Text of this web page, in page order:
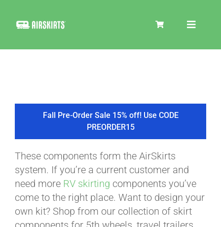
Toggle
COOLER
TIRE COVERS
PRODUCTS
ABOUT
Fall Pre-Order Sale 15% off! Use CODE
PREORDER15
These components form the AirSkirts
system. If you’re a current customer and
need more RV skirting components you’ve
come to the right place. Want to design your
own kit? Shop from our collection of skirt